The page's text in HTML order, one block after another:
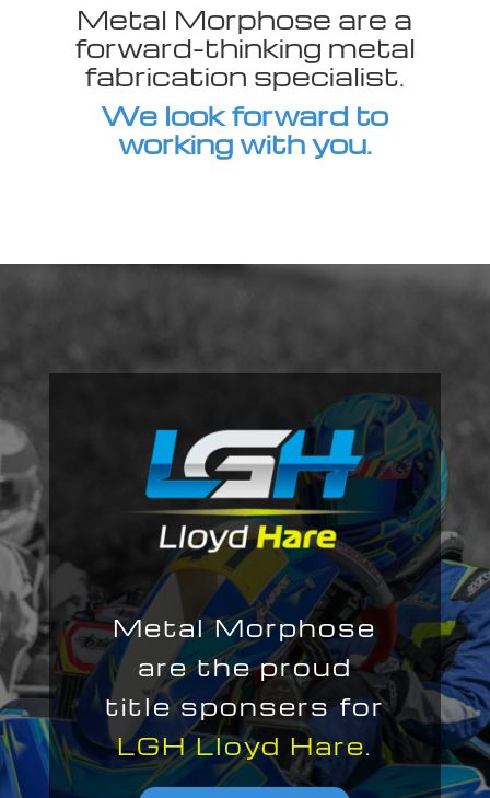
Metal Morphose are a
forward-thinking metal
fabrication specialist.
We look forward to
working with you.
Metal Morphose
are the proud
title sponsers for
LGH Lloyd Hare.